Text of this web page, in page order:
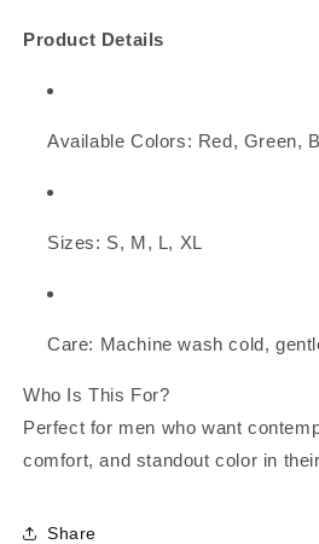
Product Details
Available Colors: Red, Green,
Sizes: S, M, L, XL
Care: Machine wash cold,
Who Is This For?
Perfect for men who want
comfort, and standout color in
Share